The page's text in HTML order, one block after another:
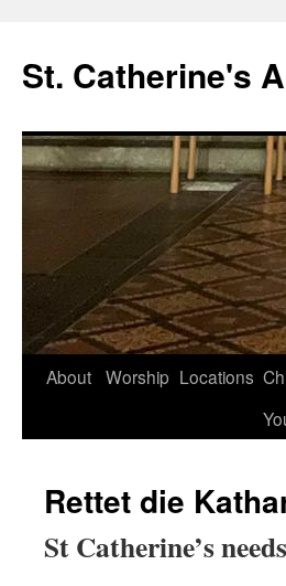
content
St. Catherine's
About Worship Locations
Rettet die
St Catherine’s